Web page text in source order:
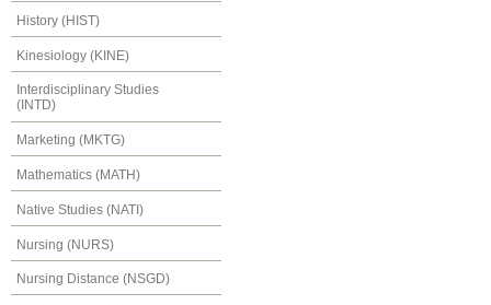
History (HIST)
Kinesiology (KINE)
Interdisciplinary Studies
(INTD)
Marketing (MKTG)
Mathematics (MATH)
Native Studies (NATI)
Nursing (NURS)
Nursing Distance (NSGD)